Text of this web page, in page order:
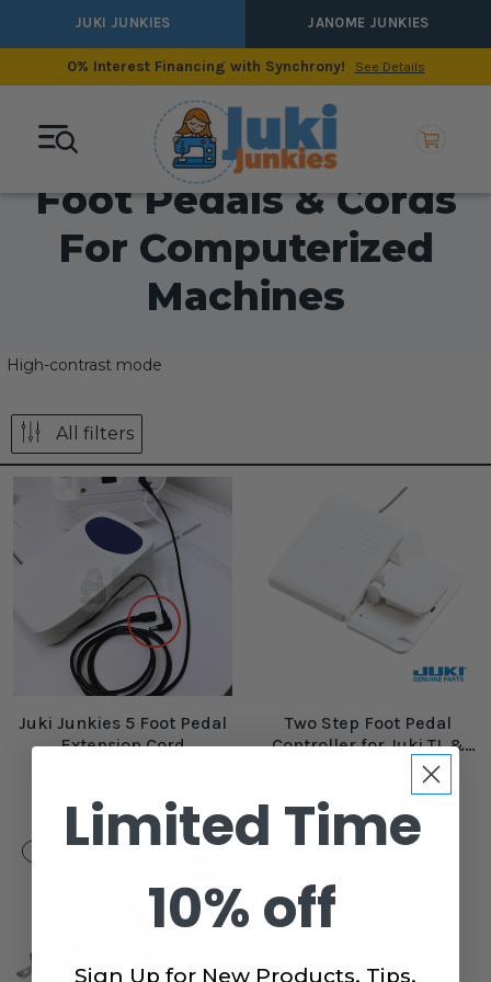
JUKI JUNKIES JANOME JUNKIES
0% Interest Financing with Synchrony! See Details
Foot Pedals & Cords
For Computerized
Machines
High-contrast mode
All filters
Juki Junkies 5 Foot Pedal
Extension Cord
Two Step Foot Pedal
Controller for Juki TL &
Computerized Machines
Limited Time
10% off
Sign Up for New Products, Tips,